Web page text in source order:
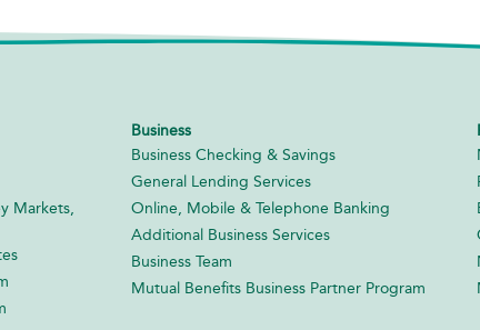
Markets,
Business
Business Checking & Savings
General Lending Services
Online, Mobile & Telephone Banking
Additional Business Services
Business Team
Mutual Benefits Business Partner Program